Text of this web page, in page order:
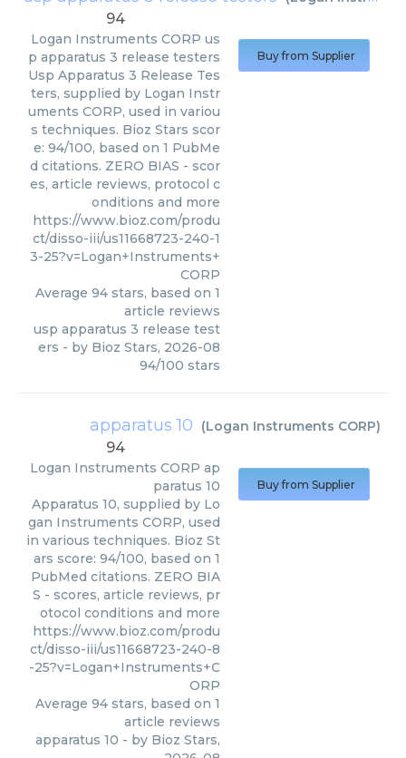
94
Logan Instruments CORP us
p apparatus 3 release testers
Usp Apparatus 3 Release Tes
ters, supplied by Logan Instr
uments CORP, used in variou
s techniques. Bioz Stars scor
e: 94/100, based on 1 PubMe
d citations. ZERO BIAS - scor
es, article reviews, protocol c
onditions and more
https://www.bioz.com/produ
ct/disso-iii/us11668723-240-1
3-25?v=Logan+Instruments+
CORP
Average 94 stars, based on 1
article reviews
usp apparatus 3 release test
ers - by Bioz Stars, 2026-08
94/100 stars
Buy from Supplier
apparatus 10 (Logan Instruments CORP)
94
Logan Instruments CORP ap
paratus 10
Apparatus 10, supplied by Lo
gan Instruments CORP, used
in various techniques. Bioz St
ars score: 94/100, based on 1
PubMed citations. ZERO BIA
S - scores, article reviews, pr
otocol conditions and more
https://www.bioz.com/produ
ct/disso-iii/us11668723-240-8
-25?v=Logan+Instruments+C
ORP
Average 94 stars, based on 1
article reviews
apparatus 10 - by Bioz Stars,
Buy from Supplier